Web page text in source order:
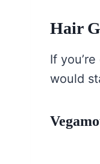
Hair
If
would